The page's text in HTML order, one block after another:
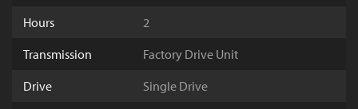
Hours
2
Transmission
Factory Drive Unit
Drive
Single Drive